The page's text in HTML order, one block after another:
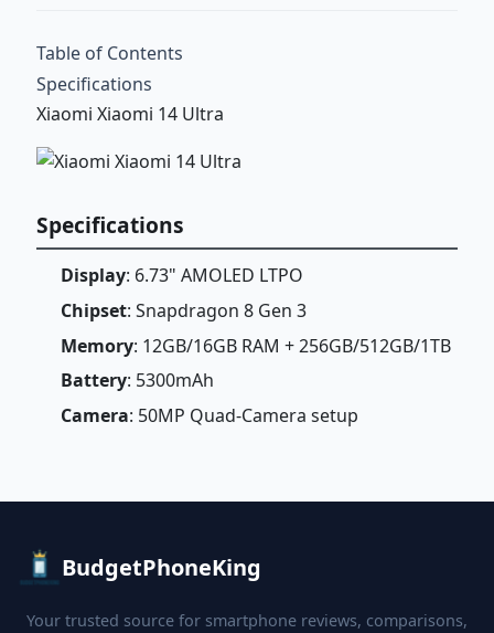
Table of Contents
Specifications
Xiaomi Xiaomi 14 Ultra
Specifications
Display: 6.73" AMOLED LTPO
Chipset: Snapdragon 8 Gen 3
Memory: 12GB/16GB RAM + 256GB/512GB/1TB
Battery: 5300mAh
Camera: 50MP Quad-Camera setup
BudgetPhoneKing
Your trusted source for smartphone reviews, comparisons,